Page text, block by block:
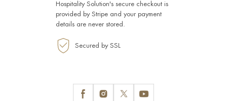
Hospitality Solution's secure checkout is
provided by Stripe and your payment
details are never stored.
Secured by SSL